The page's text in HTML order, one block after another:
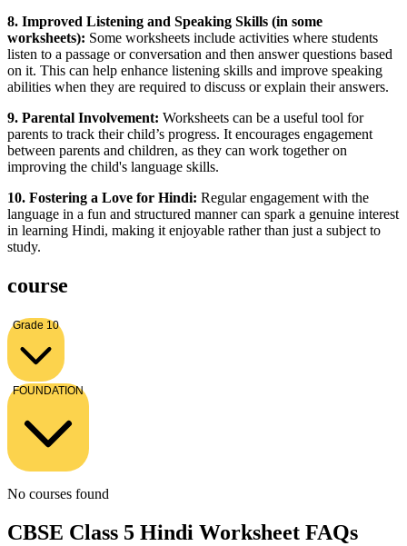
8. Improved Listening and Speaking Skills (in some
worksheets): Some worksheets include activities where students
listen to a passage or conversation and then answer questions based
on it. This can help enhance listening skills and improve speaking
abilities when they are required to discuss or explain their answers.
9. Parental Involvement: Worksheets can be a useful tool for
parents to track their child’s progress. It encourages engagement
between parents and children, as they can work together on
improving the child's language skills.
10. Fostering a Love for Hindi: Regular engagement with the
language in a fun and structured manner can spark a genuine interest
in learning Hindi, making it enjoyable rather than just a subject to
study.
course
Grade 10
FOUNDATION
No courses found
CBSE Class 5 Hindi Worksheet FAQs